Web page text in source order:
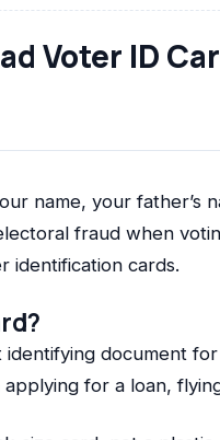
Voter ID
name, your
fraud when
identification cards.
?
document
for a loan,